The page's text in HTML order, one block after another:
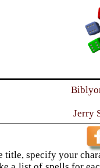
Jerry
title, specify your